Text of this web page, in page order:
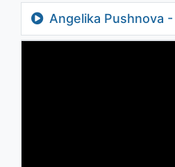
Angelika Pushnova